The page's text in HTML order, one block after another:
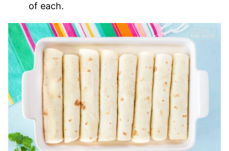
of each.